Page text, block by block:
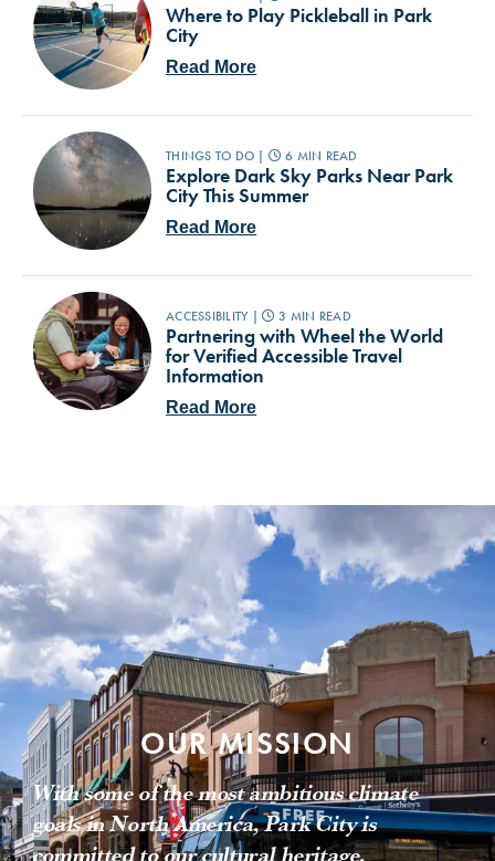
Where to Play Pickleball in Park
City
Read More
THINGS TO DO | 6 MIN READ
Explore Dark Sky Parks Near Park
City This Summer
Read More
ACCESSIBILITY | 3 MIN READ
Partnering with Wheel the World
for Verified Accessible Travel
Information
Read More
OUR MISSION
With some of the most ambitious climate
goals in North America, Park City is
committed to our cultural heritage,